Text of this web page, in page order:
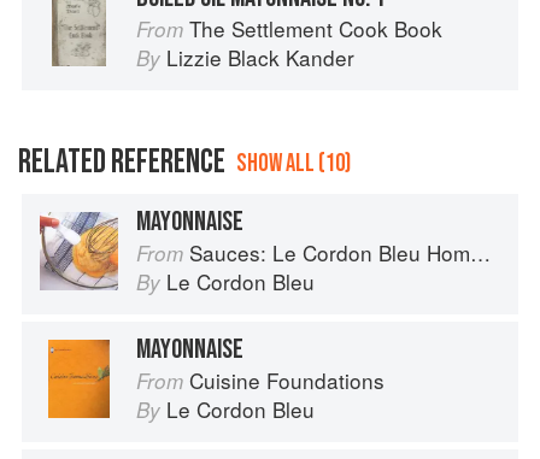
From The Settlement Cook Book
By Lizzie Black Kander
RELATED REFERENCE SHOW ALL (10)
MAYONNAISE
From Sauces: Le Cordon Bleu Home Collection
By Le Cordon Bleu
MAYONNAISE
From Cuisine Foundations
By Le Cordon Bleu